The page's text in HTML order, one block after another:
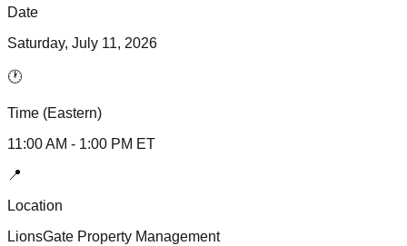
Date
Saturday, July 11, 2026
🕐
Time (Eastern)
11:00 AM - 1:00 PM ET
📍
Location
LionsGate Property Management